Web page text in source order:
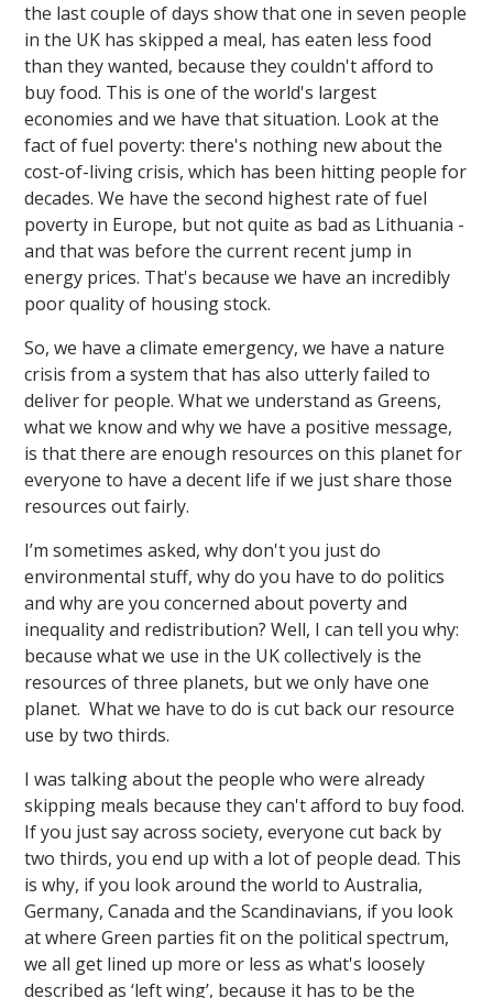
the last couple of days show that one in seven people
in the UK has skipped a meal, has eaten less food
than they wanted, because they couldn't afford to
buy food. This is one of the world's largest
economies and we have that situation. Look at the
fact of fuel poverty: there's nothing new about the
cost-of-living crisis, which has been hitting people for
decades. We have the second highest rate of fuel
poverty in Europe, but not quite as bad as Lithuania -
and that was before the current recent jump in
energy prices. That's because we have an incredibly
poor quality of housing stock.
So, we have a climate emergency, we have a nature
crisis from a system that has also utterly failed to
deliver for people. What we understand as Greens,
what we know and why we have a positive message,
is that there are enough resources on this planet for
everyone to have a decent life if we just share those
resources out fairly.
I’m sometimes asked, why don't you just do
environmental stuff, why do you have to do politics
and why are you concerned about poverty and
inequality and redistribution? Well, I can tell you why:
because what we use in the UK collectively is the
resources of three planets, but we only have one
planet. What we have to do is cut back our resource
use by two thirds.
I was talking about the people who were already
skipping meals because they can't afford to buy food.
If you just say across society, everyone cut back by
two thirds, you end up with a lot of people dead. This
is why, if you look around the world to Australia,
Germany, Canada and the Scandinavians, if you look
at where Green parties fit on the political spectrum,
we all get lined up more or less as what's loosely
described as ‘left wing’, because it has to be the